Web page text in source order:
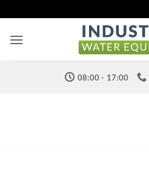
to
content
08:00 - 17:00